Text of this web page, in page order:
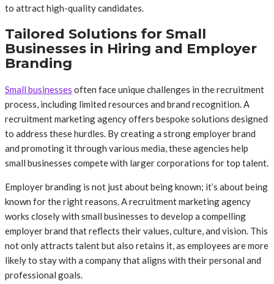
to attract high-quality candidates.
Tailored Solutions for Small
Businesses in Hiring and Employer
Branding
Small businesses often face unique challenges in the recruitment
process, including limited resources and brand recognition. A
recruitment marketing agency offers bespoke solutions designed
to address these hurdles. By creating a strong employer brand
and promoting it through various media, these agencies help
small businesses compete with larger corporations for top talent.
Employer branding is not just about being known; it’s about being
known for the right reasons. A recruitment marketing agency
works closely with small businesses to develop a compelling
employer brand that reflects their values, culture, and vision. This
not only attracts talent but also retains it, as employees are more
likely to stay with a company that aligns with their personal and
professional goals.